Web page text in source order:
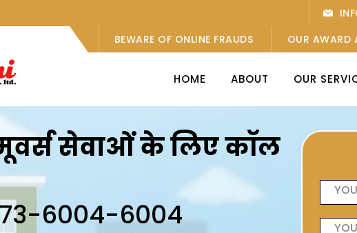
BEWARE OF ONLINE FRAUDS
OUR AWARD
HOME ABOUT OUR
सेवाओं के लिए कॉल
73-6004-6004